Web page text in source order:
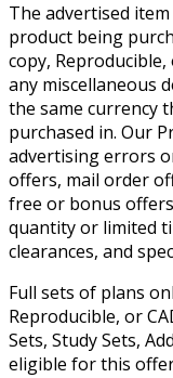
The advertised
product being
copy,
any miscellaneous
the same currency
purchased in. Our
advertising errors
offers, mail order
free or bonus
quantity or limited
clearances, and
Full sets of plans
Reproducible, or
Sets, Study Sets,
eligible for this